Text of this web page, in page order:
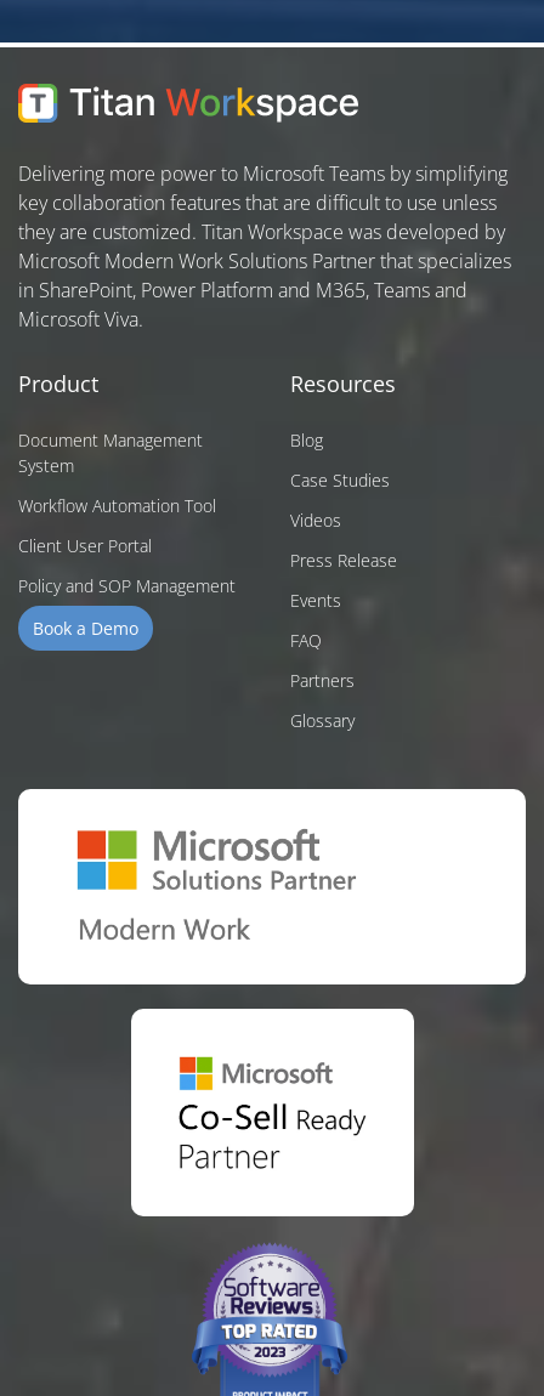
Delivering more power to Microsoft Teams by simplifying
key collaboration features that are difficult to use unless
they are customized. Titan Workspace was developed by
Microsoft Modern Work Solutions Partner that specializes
in SharePoint, Power Platform and M365, Teams and
Microsoft Viva.
Product
Document Management
System
Workflow Automation Tool
Client User Portal
Policy and SOP Management
Book a Demo
Resources
Blog
Case Studies
Videos
Press Release
Events
FAQ
Partners
Glossary